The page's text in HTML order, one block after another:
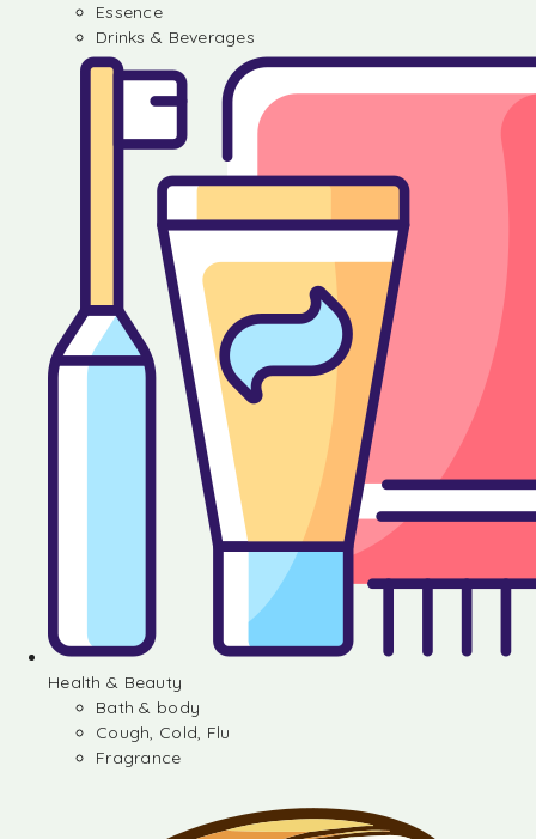
Essence
Drinks & Beverages
Health & Beauty
Bath & body
Cough, Cold, Flu
Fragrance